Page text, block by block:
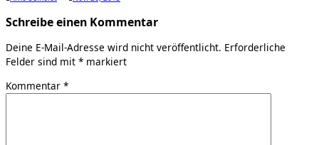
Schreibe einen Kommentar
Deine E-Mail-Adresse wird nicht veröffentlicht. Erforderliche
Felder sind mit * markiert
Kommentar *